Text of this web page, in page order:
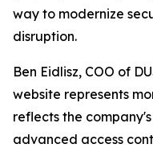
way to modernize
disruption.
Ben Eidlisz, COO of
website represents
reflects the
advanced access